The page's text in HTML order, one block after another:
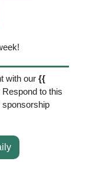
with our {{
to this
sponsorship